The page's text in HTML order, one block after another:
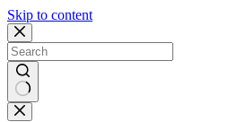
Skip to content
No